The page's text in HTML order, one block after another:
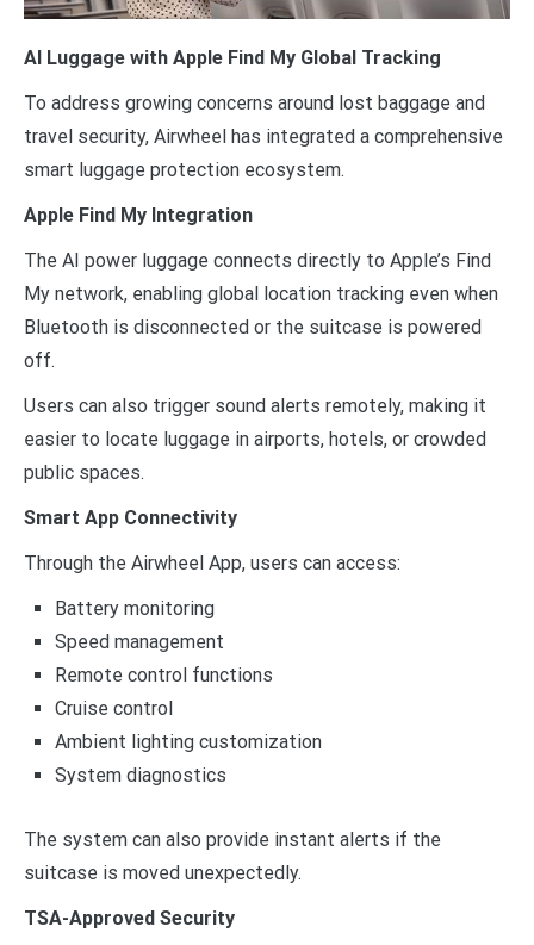
AI Luggage with Apple Find My Global Tracking
To address growing concerns around lost baggage and
travel security, Airwheel has integrated a comprehensive
smart luggage protection ecosystem.
Apple Find My Integration
The AI power luggage connects directly to Apple’s Find
My network, enabling global location tracking even when
Bluetooth is disconnected or the suitcase is powered
off.
Users can also trigger sound alerts remotely, making it
easier to locate luggage in airports, hotels, or crowded
public spaces.
Smart App Connectivity
Through the Airwheel App, users can access:
Battery monitoring
Speed management
Remote control functions
Cruise control
Ambient lighting customization
System diagnostics
The system can also provide instant alerts if the
suitcase is moved unexpectedly.
TSA-Approved Security